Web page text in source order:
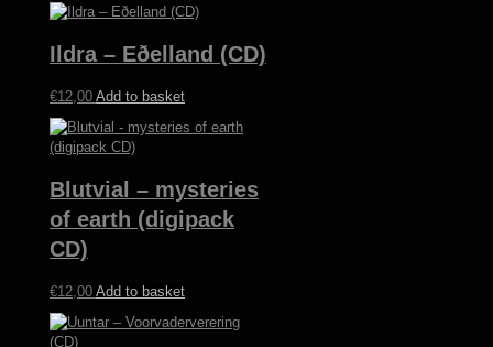
Ildra – Eðelland (CD)
€12,00 Add to basket
Blutvial – mysteries
of earth (digipack
CD)
€12,00 Add to basket